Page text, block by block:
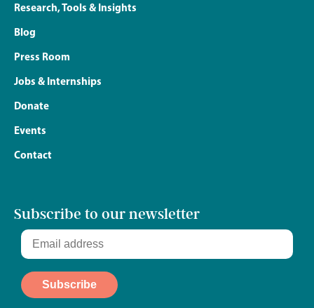
Research, Tools & Insights
Blog
Press Room
Jobs & Internships
Donate
Events
Contact
Subscribe to our newsletter